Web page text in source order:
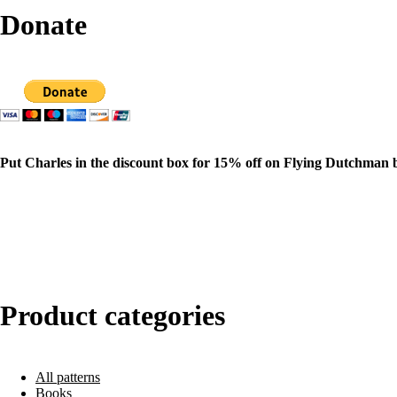
Donate
Put Charles in the discount box for 15% off on Flying Dutchman
Product categories
All patterns
Books